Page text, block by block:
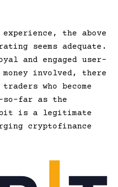
the above
seems adequate.
and engaged user-
money involved, there
who become
far as the
is a legitimate
cryptofinance